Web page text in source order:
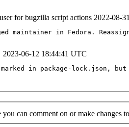
for bugzilla script actions 2022-08-
maintainer in Fedora.
2023-06-12 18:44:41 UTC
marked in package-lock.json,
you can comment on or make changes